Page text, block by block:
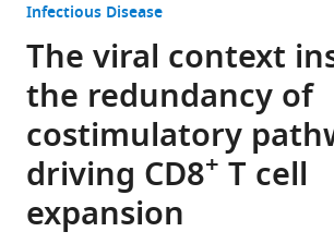
Infectious Disease
The viral context
the redundancy of
costimulatory
driving CD8+ T cell
expansion